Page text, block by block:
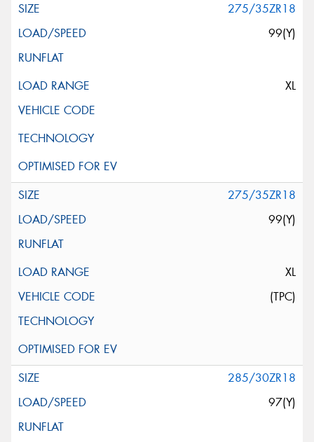
275/35ZR18
99(Y)
XL
275/35ZR18
99(Y)
XL
(TPC)
285/30ZR18
97(Y)